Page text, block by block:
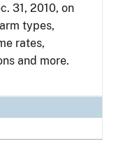
31, 2010, on
types,
rates,
and more.